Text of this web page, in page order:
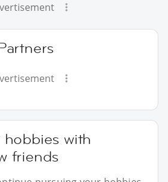
with
friends